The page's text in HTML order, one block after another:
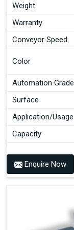
Weight
Warranty
Conveyor Speed
Color
Automation Grade
Surface
Application/Usage
Capacity
Material
Enquire Now